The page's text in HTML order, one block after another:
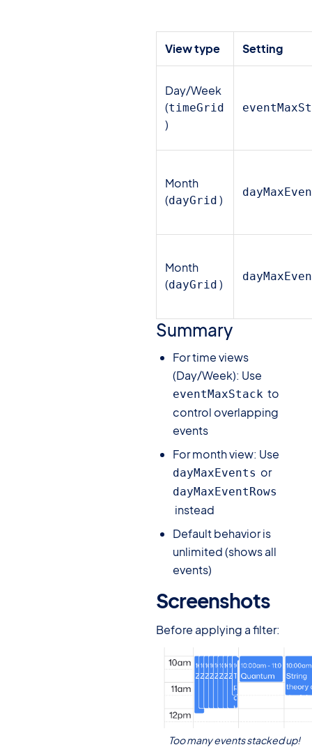
View type Setting
Day/Week
(timeGrid
)
Month
(dayGrid )
Month
(dayGrid )
Summary
For time views
(Day/Week): Use
eventMaxStack to
control overlapping
events
For month view: Use
dayMaxEvents or
dayMaxEventRows
instead
Default behavior is
unlimited (shows all
events)
Screenshots
Before applying a filter:
Too many events stacked up!